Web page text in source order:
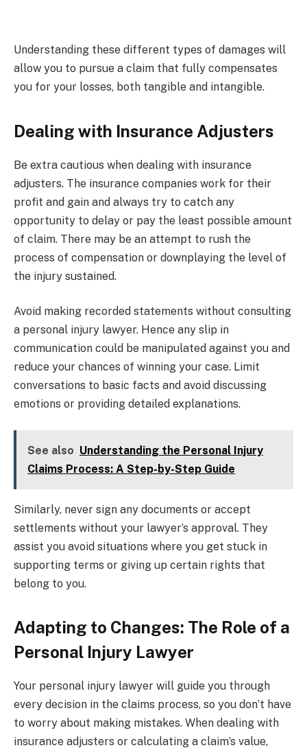
Understanding these different types of damages will
allow you to pursue a claim that fully compensates
you for your losses, both tangible and intangible.
Dealing with Insurance Adjusters
Be extra cautious when dealing with insurance
adjusters. The insurance companies work for their
profit and gain and always try to catch any
opportunity to delay or pay the least possible amount
of claim. There may be an attempt to rush the
process of compensation or downplaying the level of
the injury sustained.
Avoid making recorded statements without consulting
a personal injury lawyer. Hence any slip in
communication could be manipulated against you and
reduce your chances of winning your case. Limit
conversations to basic facts and avoid discussing
emotions or providing detailed explanations.
See also Understanding the Personal Injury
Claims Process: A Step-by-Step Guide
Similarly, never sign any documents or accept
settlements without your lawyer’s approval. They
assist you avoid situations where you get stuck in
supporting terms or giving up certain rights that
belong to you.
Adapting to Changes: The Role of a
Personal Injury Lawyer
Your personal injury lawyer will guide you through
every decision in the claims process, so you don’t have
to worry about making mistakes. When dealing with
insurance adjusters or calculating a claim’s value,